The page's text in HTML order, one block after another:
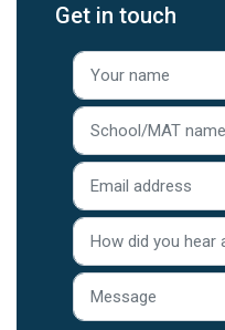
Get in touch